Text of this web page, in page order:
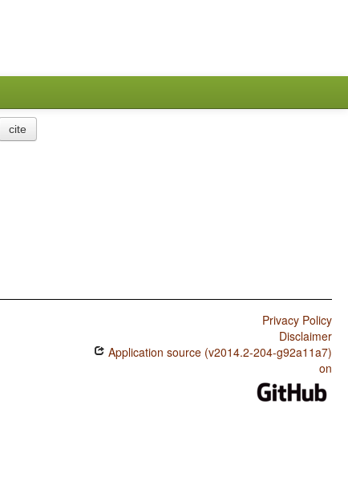
cite
Privacy Policy
Disclaimer
Application source (v2014.2-204-g92a11a7)
on